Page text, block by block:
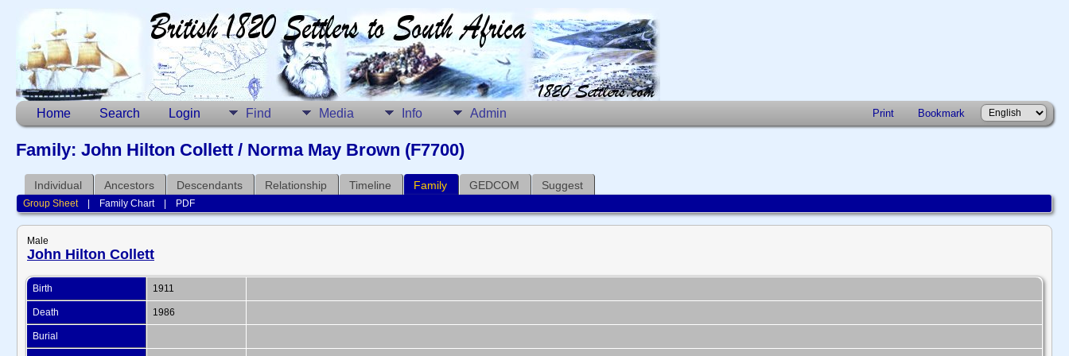
Home Search Login Find Media Info Admin Print Bookmark
Family: John Hilton Collett / Norma May Brown (F7700)
Individual Ancestors Descendants Relationship Timeline Family GEDCOM Suggest
Group Sheet| Family Chart| PDF
Male
John Hilton Collett
Birth 1911
Death 1986
Burial